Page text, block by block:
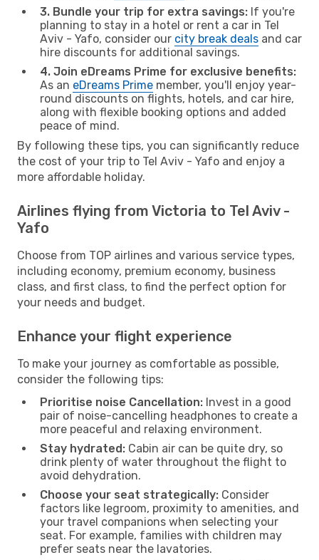
3. Bundle your trip for extra savings: If you're
planning to stay in a hotel or rent a car in Tel
Aviv - Yafo, consider our city break deals and car
hire discounts for additional savings.
4. Join eDreams Prime for exclusive benefits:
As an eDreams Prime member, you'll enjoy year-
round discounts on flights, hotels, and car hire,
along with flexible booking options and added
peace of mind.
By following these tips, you can significantly reduce
the cost of your trip to Tel Aviv - Yafo and enjoy a
more affordable holiday.
Airlines flying from Victoria to Tel Aviv -
Yafo
Choose from TOP airlines and various service types,
including economy, premium economy, business
class, and first class, to find the perfect option for
your needs and budget.
Enhance your flight experience
To make your journey as comfortable as possible,
consider the following tips:
Prioritise noise Cancellation: Invest in a good
pair of noise-cancelling headphones to create a
more peaceful and relaxing environment.
Stay hydrated: Cabin air can be quite dry, so
drink plenty of water throughout the flight to
avoid dehydration.
Choose your seat strategically: Consider
factors like legroom, proximity to amenities, and
your travel companions when selecting your
seat. For example, families with children may
prefer seats near the lavatories.